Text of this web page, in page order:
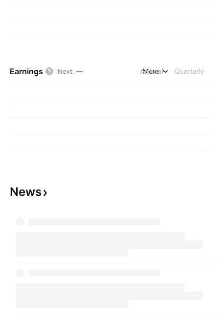
Earnings Next: — Annual Quarterly
More
News